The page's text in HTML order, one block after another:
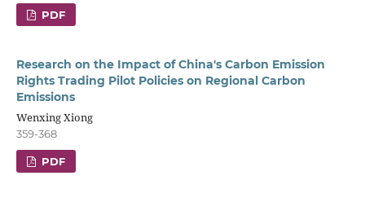
PDF
Research on the Impact of China's Carbon Emission
Rights Trading Pilot Policies on Regional Carbon
Emissions
Wenxing Xiong
359-368
PDF